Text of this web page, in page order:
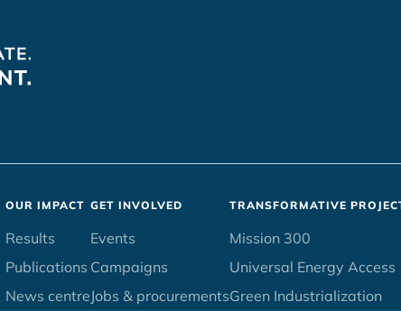
OUR IMPACT
Results
Publications
News centre
GET INVOLVED
Events
Campaigns
Jobs & procurements
TRANSFORMATIVE
Mission 300
Universal Energy Access
Green Industrialization